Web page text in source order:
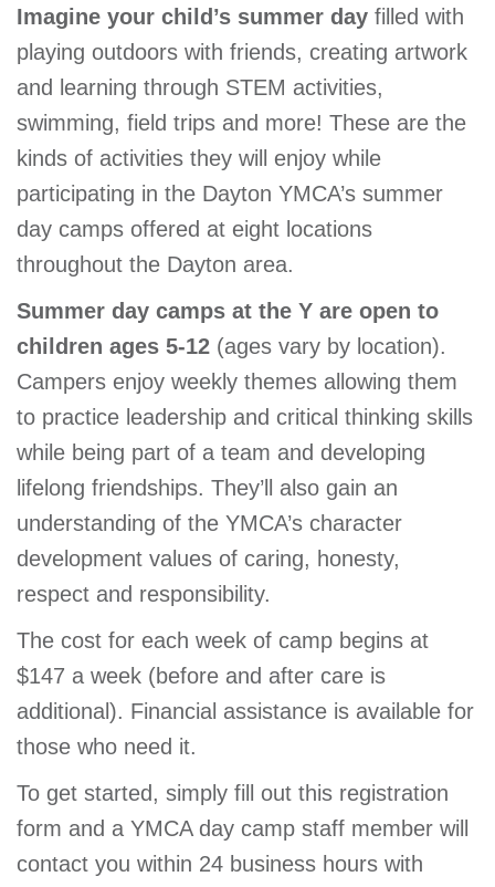
LOCATIONS
MEMBERSHIP
GIVE
Imagine your child’s summer day filled with
playing outdoors with friends, creating artwork
and learning through STEM activities,
swimming, field trips and more! These are the
kinds of activities they will enjoy while
participating in the Dayton YMCA’s summer
day camps offered at eight locations
throughout the Dayton area.
Summer day camps at the Y are open to
children ages 5-12 (ages vary by location).
Campers enjoy weekly themes allowing them
to practice leadership and critical thinking skills
while being part of a team and developing
lifelong friendships. They’ll also gain an
understanding of the YMCA’s character
development values of caring, honesty,
respect and responsibility.
The cost for each week of camp begins at
$147 a week (before and after care is
additional). Financial assistance is available for
those who need it.
To get started, simply fill out this registration
form and a YMCA day camp staff member will
contact you within 24 business hours with